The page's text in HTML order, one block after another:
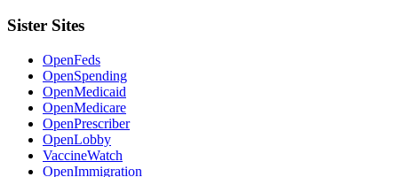
Sister Sites
OpenFeds
OpenSpending
OpenMedicaid
OpenMedicare
OpenPrescriber
OpenLobby
VaccineWatch
OpenImmigration